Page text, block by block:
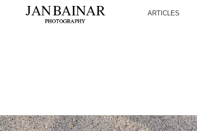
ARTICLES